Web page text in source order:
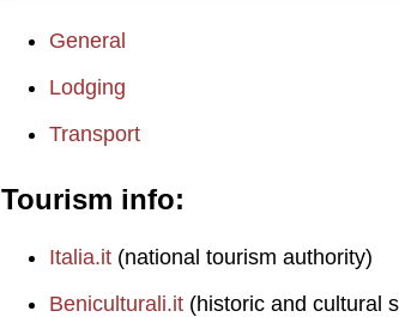
General
Lodging
Transport
Tourism info
Italia.it (national tourism authority)
Beniculturali.it (historic and cultural